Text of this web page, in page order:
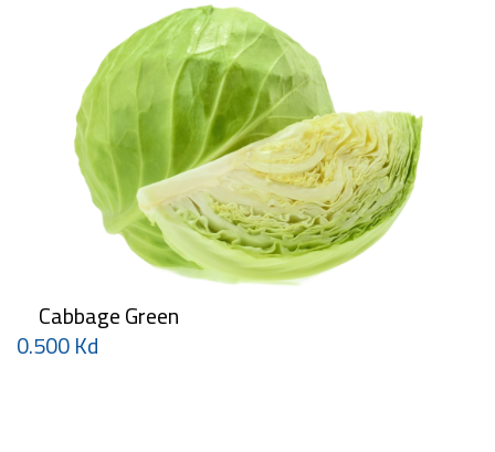
Cabbage Green
0.500 Kd